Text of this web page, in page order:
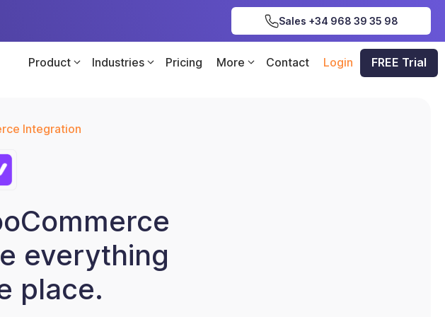
Sales +34 968 39 35 98
Product Industries Pricing More Contact Login FREE Trial
Integration
everything
place.